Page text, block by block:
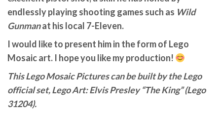
endlessly playing shooting games such as Wild
Gunmanat his local 7-Eleven.
I would like to present him in the form of Lego
Mosaic art. I hope you like my production!
This Lego Mosaic Pictures can be built by the Lego
official set, Lego Art: Elvis Presley “The King” (Lego
31204).